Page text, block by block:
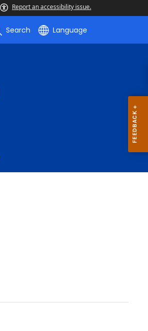
Report an accessibility issue.
Search Language